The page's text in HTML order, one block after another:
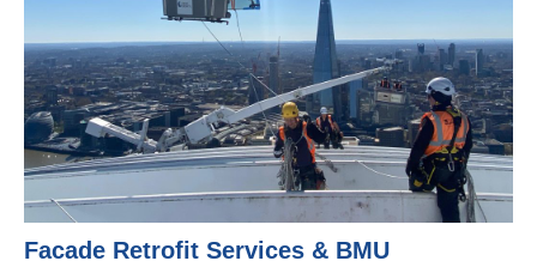
Facade Retrofit Services & BMU